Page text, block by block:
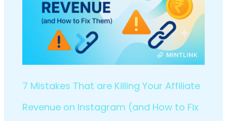
7 Mistakes That are Killing Your Affiliate
Revenue on Instagram (and How to Fix